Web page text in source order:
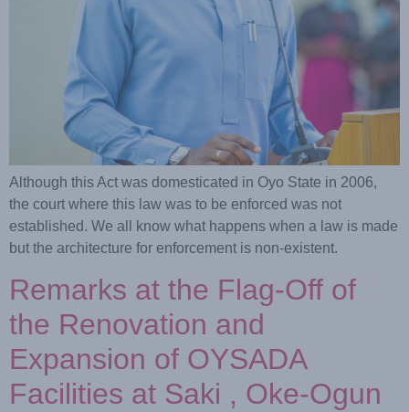
Although this Act was domesticated in Oyo State in 2006,
the court where this law was to be enforced was not
established. We all know what happens when a law is made
but the architecture for enforcement is non-existent.
Remarks at the Flag-Off of
the Renovation and
Expansion of OYSADA
Facilities at Saki , Oke-Ogun